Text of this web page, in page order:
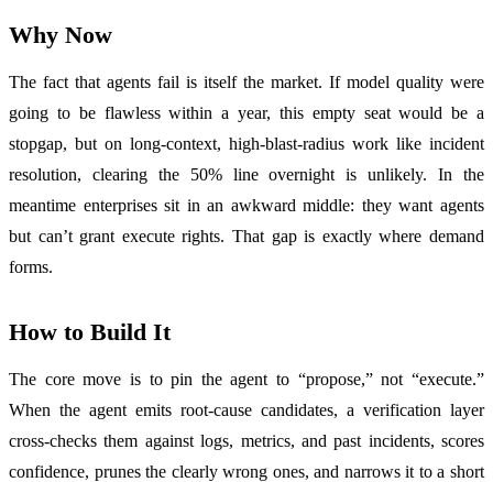
Why Now
The fact that agents fail is itself the market. If model quality were
going to be flawless within a year, this empty seat would be a
stopgap, but on long-context, high-blast-radius work like incident
resolution, clearing the 50% line overnight is unlikely. In the
meantime enterprises sit in an awkward middle: they want agents
but can’t grant execute rights. That gap is exactly where demand
forms.
How to Build It
The core move is to pin the agent to “propose,” not “execute.”
When the agent emits root-cause candidates, a verification layer
cross-checks them against logs, metrics, and past incidents, scores
confidence, prunes the clearly wrong ones, and narrows it to a short